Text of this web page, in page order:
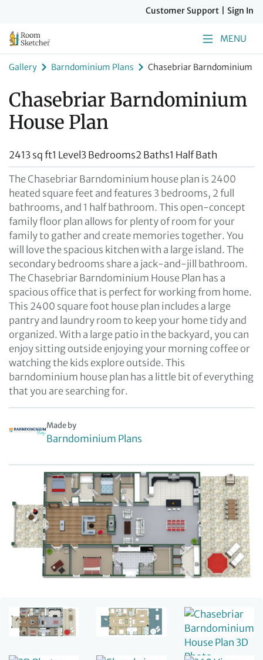
Customer Support Sign In
MENU
Gallery Barndominium Plans Chasebriar Barndominium
Chasebriar Barndominium
House Plan
2413 sq ft1 Level 3 Bedrooms2 Baths1 Half Bath
The Chasebriar Barndominium house plan is 2400
heated square feet and features 3 bedrooms, 2 full
bathrooms, and 1 half bathroom. This open-concept
family floor plan allows for plenty of room for your
family to gather and create memories together. You
will love the spacious kitchen with a large island. The
secondary bedrooms share a jack-and-jill bathroom.
The Chasebriar Barndominium House Plan has a
spacious office that is perfect for working from home.
This 2400 square foot house plan includes a large
pantry and laundry room to keep your home tidy and
organized. With a large patio in the backyard, you can
enjoy sitting outside enjoying your morning coffee or
watching the kids explore outside. This
barndominium house plan has a little bit of everything
that you are searching for.
Made by
Barndominium Plans